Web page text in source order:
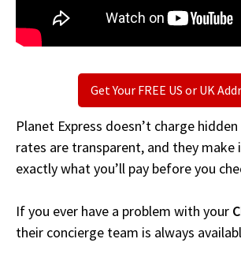
Get Your FREE US or UK
Planet Express doesn’t charge
rates are transparent, and they
exactly what you’ll pay before you
If you ever have a problem with your
their concierge team is always